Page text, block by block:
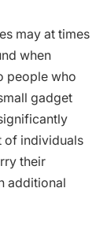
may at times
when
people who
gadget
of individuals
their
additional